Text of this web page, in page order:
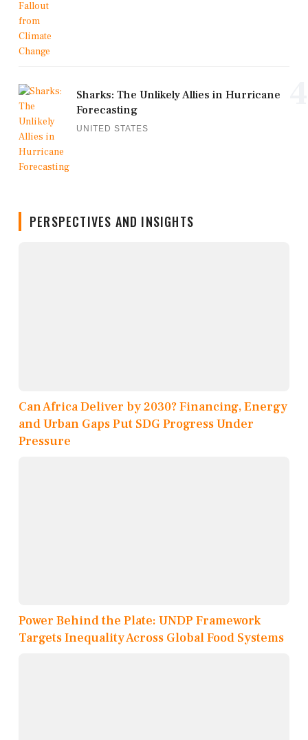
Sharks: The Unlikely Allies in Hurricane
Forecasting
UNITED STATES
PERSPECTIVES AND INSIGHTS
Can Africa Deliver by 2030? Financing, Energy
and Urban Gaps Put SDG Progress Under
Pressure
Power Behind the Plate: UNDP Framework
Targets Inequality Across Global Food Systems